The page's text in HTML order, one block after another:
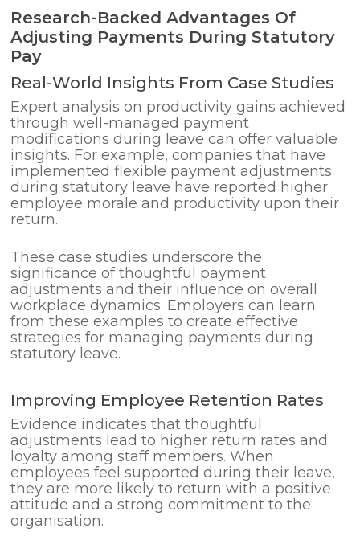
Research-Backed Advantages Of
Adjusting Payments During Statutory
Pay
Real-World Insights From Case Studies
Expert analysis on productivity gains achieved
through well-managed payment
modifications during leave can offer valuable
insights. For example, companies that have
implemented flexible payment adjustments
during statutory leave have reported higher
employee morale and productivity upon their
return.
These case studies underscore the
significance of thoughtful payment
adjustments and their influence on overall
workplace dynamics. Employers can learn
from these examples to create effective
strategies for managing payments during
statutory leave.
Improving Employee Retention Rates
Evidence indicates that thoughtful
adjustments lead to higher return rates and
loyalty among staff members. When
employees feel supported during their leave,
they are more likely to return with a positive
attitude and a strong commitment to the
organisation.